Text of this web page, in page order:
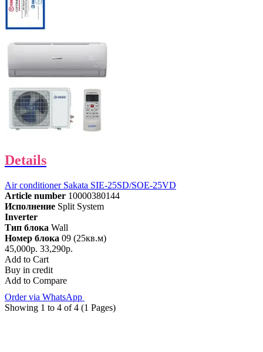
Details
Air conditioner Sakata SIE-25SD/SOE-25VD
Article number 10000380144
Исполнение Split System
Inverter
Тип блока Wall
Номер блока 09 (25кв.м)
45,000р. 33,290р.
Add to Cart
Buy in credit
Add to Compare
Order via WhatsApp
Showing 1 to 4 of 4 (1 Pages)